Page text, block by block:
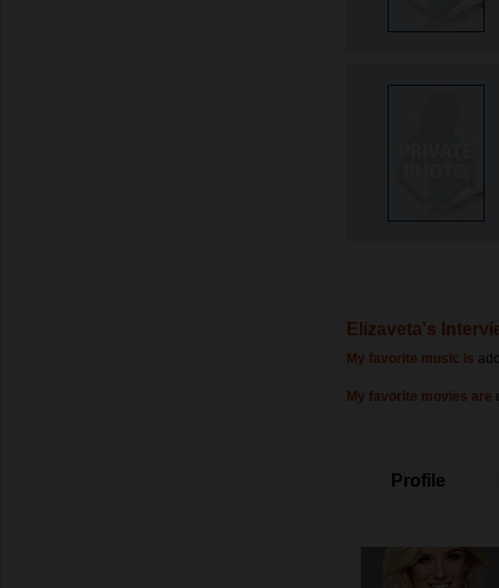
Elizaveta's
My favorite music is
My favorite movies are
Profile